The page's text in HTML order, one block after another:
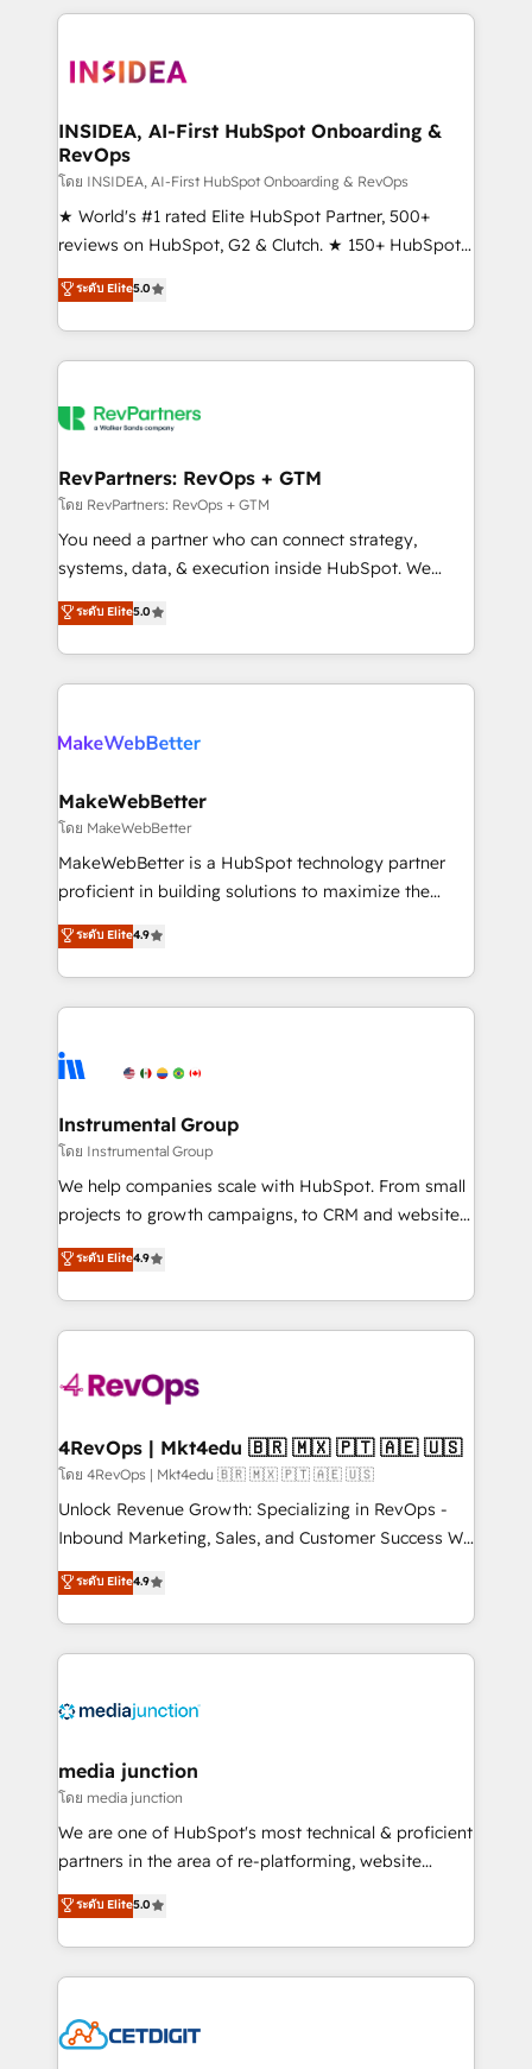
service creative agencies in the HubSpot
winning design to build scalable, globally
marketing campaigns, & RevOps frameworks that
fuel long-term success We connect the entire
customer lifecycle through seamless integrations,
ensure long-term adoption with change-
management programs, and align marketing, sales,
HubSpot accreditations and experience across
hundreds of organizations in dozens of industries,
explore whether S2 is the partner you’ve been
INSIDEA, AI-First HubSpot Onboarding &
RevOps
โดย INSIDEA, AI-First HubSpot Onboarding & RevOps
★ World's #1 rated Elite HubSpot Partner, 500+
reviews on HubSpot, G2 & Clutch. ★ 150+ HubSpot
Certified Experts & Trainers across the team ★
1,500+ implementations across five continents ★ AI-
First, RevOps-led, Onboarding obsessed ★
Company of the Year 2024/25 INSIDEA helps
engine. We onboard your team, migrate your data,
from week one, in your time zone. What we do ➤
Onboarding: Live in weeks, with workflows built
around your business, not a template. ➤ Migration:
Move from any legacy CRM. Zero downtime, full data
run your revenue process. Sales, marketing, and
service wired together. ➤ AI and Integrations: Layer
ระดับ Elite5.0
RevPartners: RevOps + GTM
โดย RevPartners: RevOps + GTM
You need a partner who can connect strategy,
systems, data, & execution inside HubSpot. We
bridge the gap where most agencies fall short by
combining GTM strategy with technical execution to
solve the right problem with the right solution. As the
only firm in the world to hold Elite Partner
clients gain a unique advantage in CRM architecture,
market execution. Why B2B Businesses Choose RP: -
Secure: Soc2 compliant 🛡️ - Pricing: Implementations
starting at $1,5k 💵 - Speed: Launch in 14 days ⚡ -
Global: 75+ RPers across five continents 🌐 - Scale:
HubSpot Partner 🪴 - Sales Hub: More
implementations than any other Partner 💻 -
agency for an Ops problem. Don't hire a technical
agency for a growth problem. Hire a partner built to
ระดับ Elite5.0
MakeWebBetter
โดย MakeWebBetter
MakeWebBetter is a HubSpot technology partner
proficient in building solutions to maximize the
operational efficiency of HubSpot. The fastest-
growing tech-enabler & facilitator, MakeWebBetter,
hands you the blend of HubSpot expertise &
eminent solutions & integrations. Trust us to
Elite Partners with 10+ years of HubSpot experience
Premier Partner 2023 🌟5 HubSpot Accreditations 🌟
Won HubSpot Theme Challenge 2021 🌟INBOUND’19
HubSpot Rising Star Why us? Harnessing the full
potential of the powerful HubSpot CRM. ✔️A team of
HubSpot experience ✔️Flexible pricing models —
Hourly-fee (assigned one Dedicated HubSpot
requirement). ✔️Helped over 25,000+ customers so
far with our HubSpot solutions. ✔️Bespoke apps &
on-demand bundle services. Connect with us today!
ระดับ Elite4.9
Instrumental Group
โดย Instrumental Group
We help companies scale with HubSpot. From small
projects to growth campaigns, to CRM and websites.
Hire an agency that's experienced in every inch of
HubSpot and willing to work hand-in-hand with your
team to simplify the complex and build a better
experience for your team and customers.
ระดับ Elite4.9
4RevOps | Mkt4edu 🇧🇷 🇲🇽 🇵🇹 🇦🇪 🇺🇸
โดย 4RevOps | Mkt4edu 🇧🇷 🇲🇽 🇵🇹 🇦🇪 🇺🇸
Unlock Revenue Growth: Specializing in RevOps -
Inbound Marketing, Sales, and Customer Success We
specialize in driving revenue growth for companies
across industries through tailored marketing, sales,
and customer success strategies, utilizing RevOps
methodologies. As Latin America's largest HubSpot
offer unparalleled insights. Operating in five
Mexico, USA, and Portugal—we've executed over a
hundred successful operations. Our approach,
rooted in RevOps principles, integrates analysis,
training, planning, and qualification. Leveraging
inbound marketing tactics, we focus on
understanding, nurturing, and converting leads.
competitive market.
ระดับ Elite4.9
media junction
โดย media junction
We are one of HubSpot's most technical & proficient
partners in the area of re-platforming, website
design & development. We specialize in multi-hub
implementations for mid-market & enterprise
companies. We are woman-owned, powered by
coffee, and we ❤️ dogs. We produce award-winning
Impact Award 🏆2022 Technical Expertise Impact
ระดับ Elite5.0